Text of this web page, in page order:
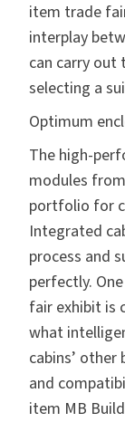
item trade
interplay
can carry out
selecting a
Optimum
The high-
modules
portfolio for
Integrated
process and
perfectly.
fair exhibit is
what
cabins’
and
item MB